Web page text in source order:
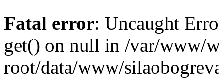
Fatal error: Uncaught
get() on null in /var/www/
root/data/www/